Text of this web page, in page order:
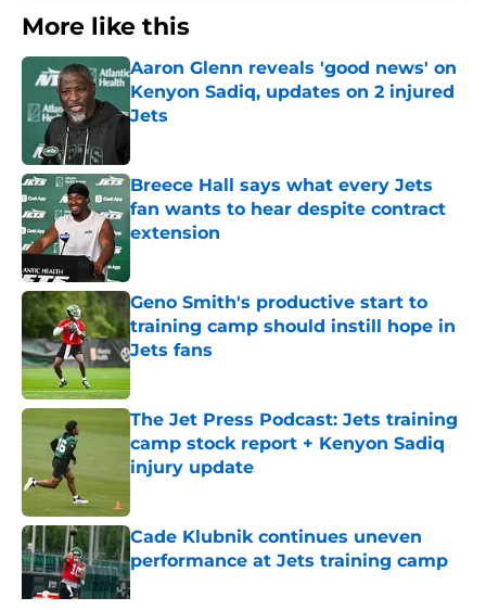
More like this
Aaron Glenn reveals 'good news' on
Kenyon Sadiq, updates on 2 injured
Jets
Breece Hall says what every Jets
fan wants to hear despite contract
extension
Geno Smith's productive start to
training camp should instill hope in
Jets fans
Published by on Invalid Date
The Jet Press Podcast: Jets training
camp stock report + Kenyon Sadiq
injury update
Cade Klubnik continues uneven
performance at Jets training camp
Published by on Invalid Date